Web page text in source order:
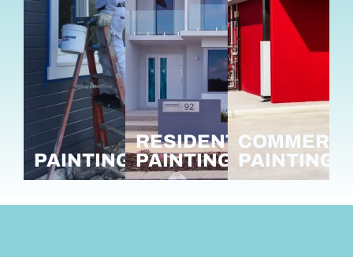
PAINTING
RESIDENTIAL
PAINTING PAINTING